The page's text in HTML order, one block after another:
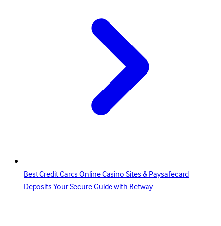
Best Credit Cards Online Casino Sites & Paysafecard
Deposits Your Secure Guide with Betway